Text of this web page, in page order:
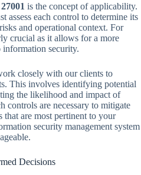
is the concept of applicability.
assess each control to determine its
and operational context. For
crucial as it allows for a more
information security.
closely with our clients to
This involves identifying potential
the likelihood and impact of
controls are necessary to mitigate
are most pertinent to your
security management system
Decisions